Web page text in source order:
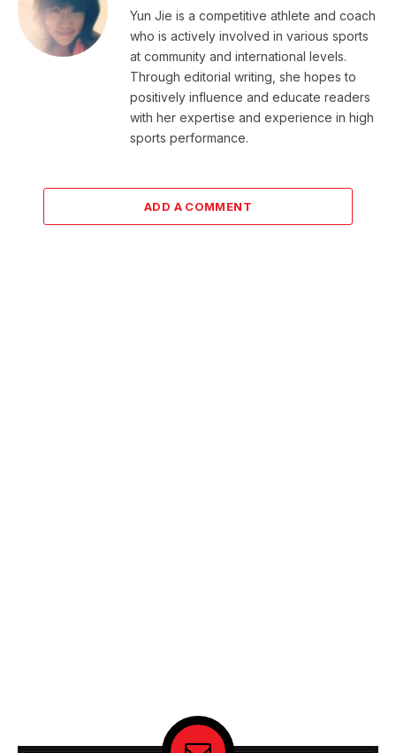
Yun Jie is a competitive athlete and coach
who is actively involved in various sports
at community and international levels.
Through editorial writing, she hopes to
positively influence and educate readers
with her expertise and experience in high
sports performance.
ADD A COMMENT